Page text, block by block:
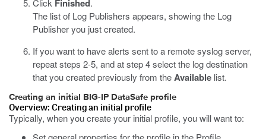
Click Finished.
The list of Log Publishers appears, showing the Log
Publisher you just created.
If you want to have alerts sent to a remote syslog server,
repeat steps 2-5, and at step 4 select the log destination
that you created previously from theAvailable list.
Creating an initial BIG-IP DataSafe profile
Overview: Creating an initial profile
Typically, when you create your initial profile, you will want to: